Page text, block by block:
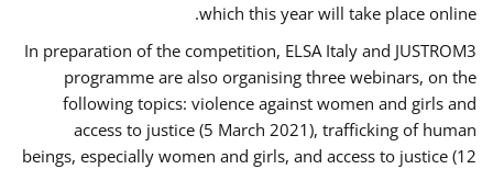
which this year will take place online.
In preparation of the competition, ELSA Italy and JUSTROM3
programme are also organising three webinars, on the
following topics: violence against women and girls and
access to justice (5 March 2021), trafficking of human
beings, especially women and girls, and access to justice (12